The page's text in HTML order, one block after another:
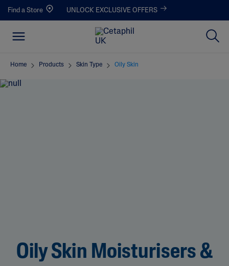
Find a Store UNLOCK EXCLUSIVE OFFERS
Home Products Skin Type Oily Skin
Oily Skin Moisturisers &